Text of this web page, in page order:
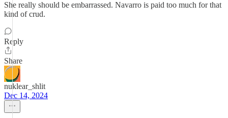
She really should be embarrassed. Navarro is paid too much for that
kind of crud.
Reply
Share
nuklear_shlit
Dec 14, 2024